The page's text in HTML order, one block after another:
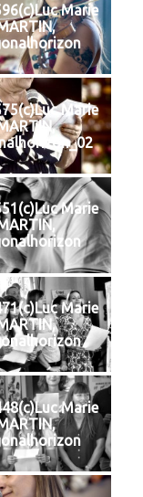
Marie
Marie
Marie
Marie
Marie